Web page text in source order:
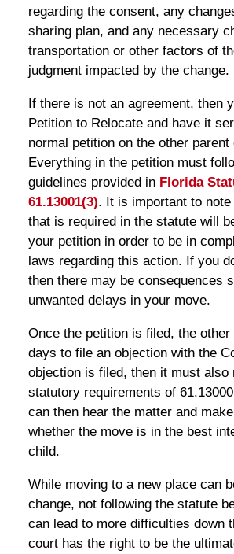
regarding the consent, any
sharing plan, and any necessary
transportation or other factors of
judgment impacted by the change.
If there is not an agreement, then
Petition to Relocate and have it
normal petition on the other parent
Everything in the petition must
guidelines provided in Florida
61.13001(3). It is important to
that is required in the statute will
your petition in order to be in
laws regarding this action. If you
then there may be consequences
unwanted delays in your move.
Once the petition is filed, the
days to file an objection with the
objection is filed, then it must also
statutory requirements of
can then hear the matter and
whether the move is in the best
child.
While moving to a new place can
change, not following the statute
can lead to more difficulties down
court has the right to be the